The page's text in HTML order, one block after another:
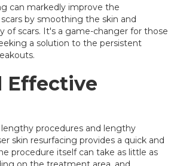
can markedly improve the
by smoothing the skin and
of scars. It's a game-changer for those
a solution to the persistent
Effective
procedures and lengthy
skin resurfacing provides a quick and
procedure itself can take as little as